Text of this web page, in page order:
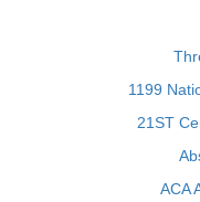
1199
21ST
ACA